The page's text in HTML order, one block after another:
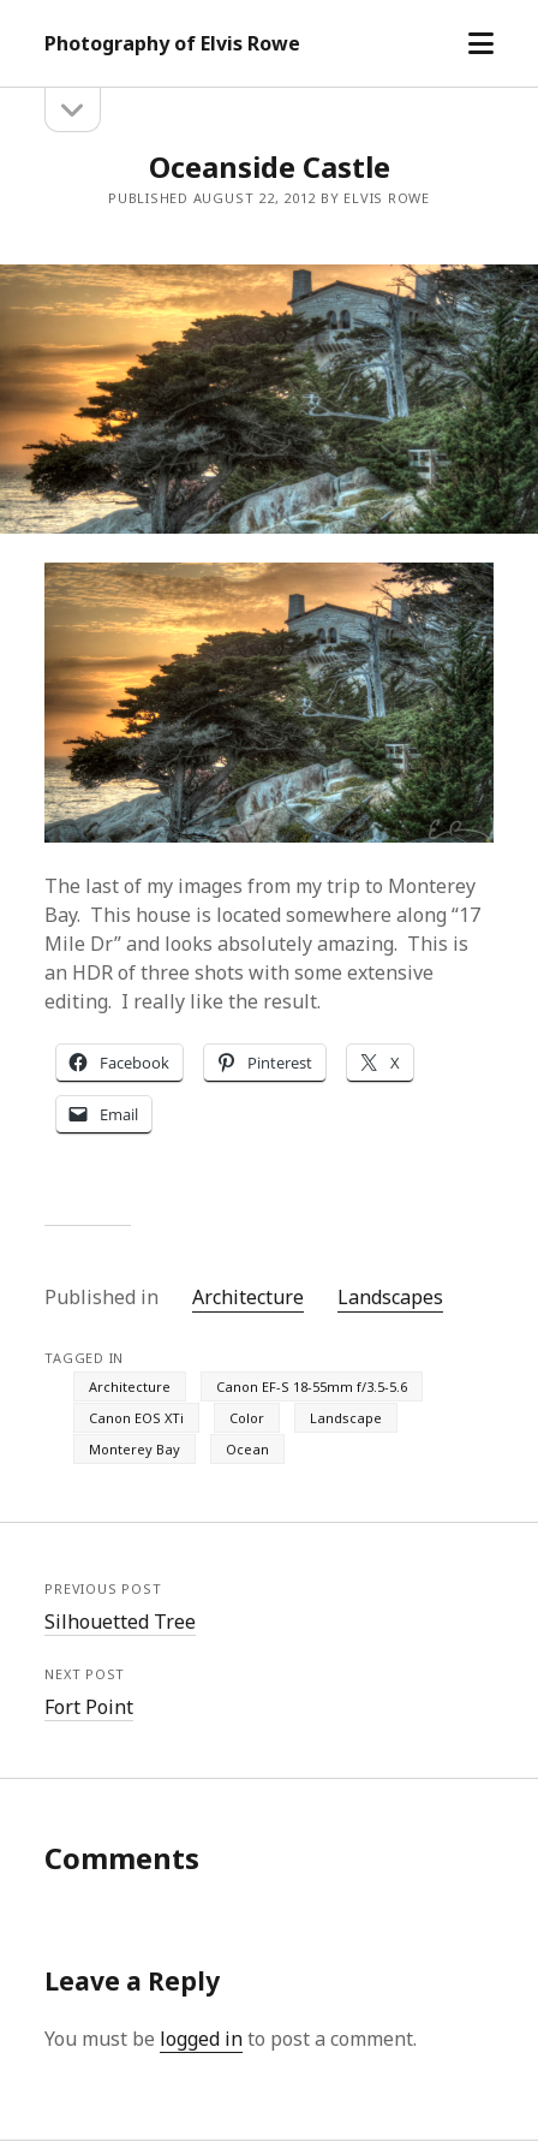
Photography of Elvis Rowe
open
Sidebarsidebar
Oceanside Castle
PUBLISHED AUGUST 22, 2012 BY ELVIS ROWE
The last of my images from my trip to Monterey
Bay. This house is located somewhere along “17
Mile Dr” and looks absolutely amazing. This is
an HDR of three shots with some extensive
editing. I really like the result.
Facebook Pinterest X
Email
Published in Architecture Landscapes
TAGGED IN
Architecture
Canon EF-S 18-55mm f/3.5-5.6
Canon EOS XTi
Color
Landscape
Monterey Bay
Ocean
PREVIOUS POST
Silhouetted Tree
NEXT POST
Fort Point
Comments
Leave a Reply
You must be logged into post a comment.